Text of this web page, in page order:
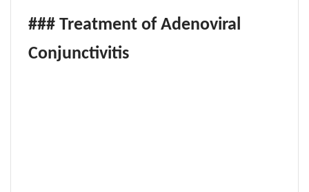
### Treatment of Adenoviral
Conjunctivitis